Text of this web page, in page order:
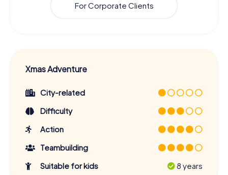
For Corporate Clients
Xmas Adventure
City-related
Difficulty
Action
Teambuilding
Suitable for kids
8 years